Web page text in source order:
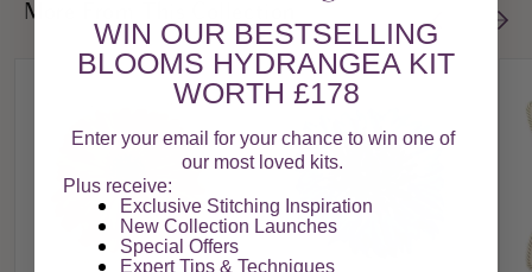
More From This Collection
WIN OUR BESTSELLING
BLOOMS HYDRANGEA KIT
WORTH £178
Enter your email for your chance to win one of
our most loved kits.
Plus receive:
Exclusive Stitching Inspiration
New Collection Launches
Special Offers​
Expert Tips & Techniques